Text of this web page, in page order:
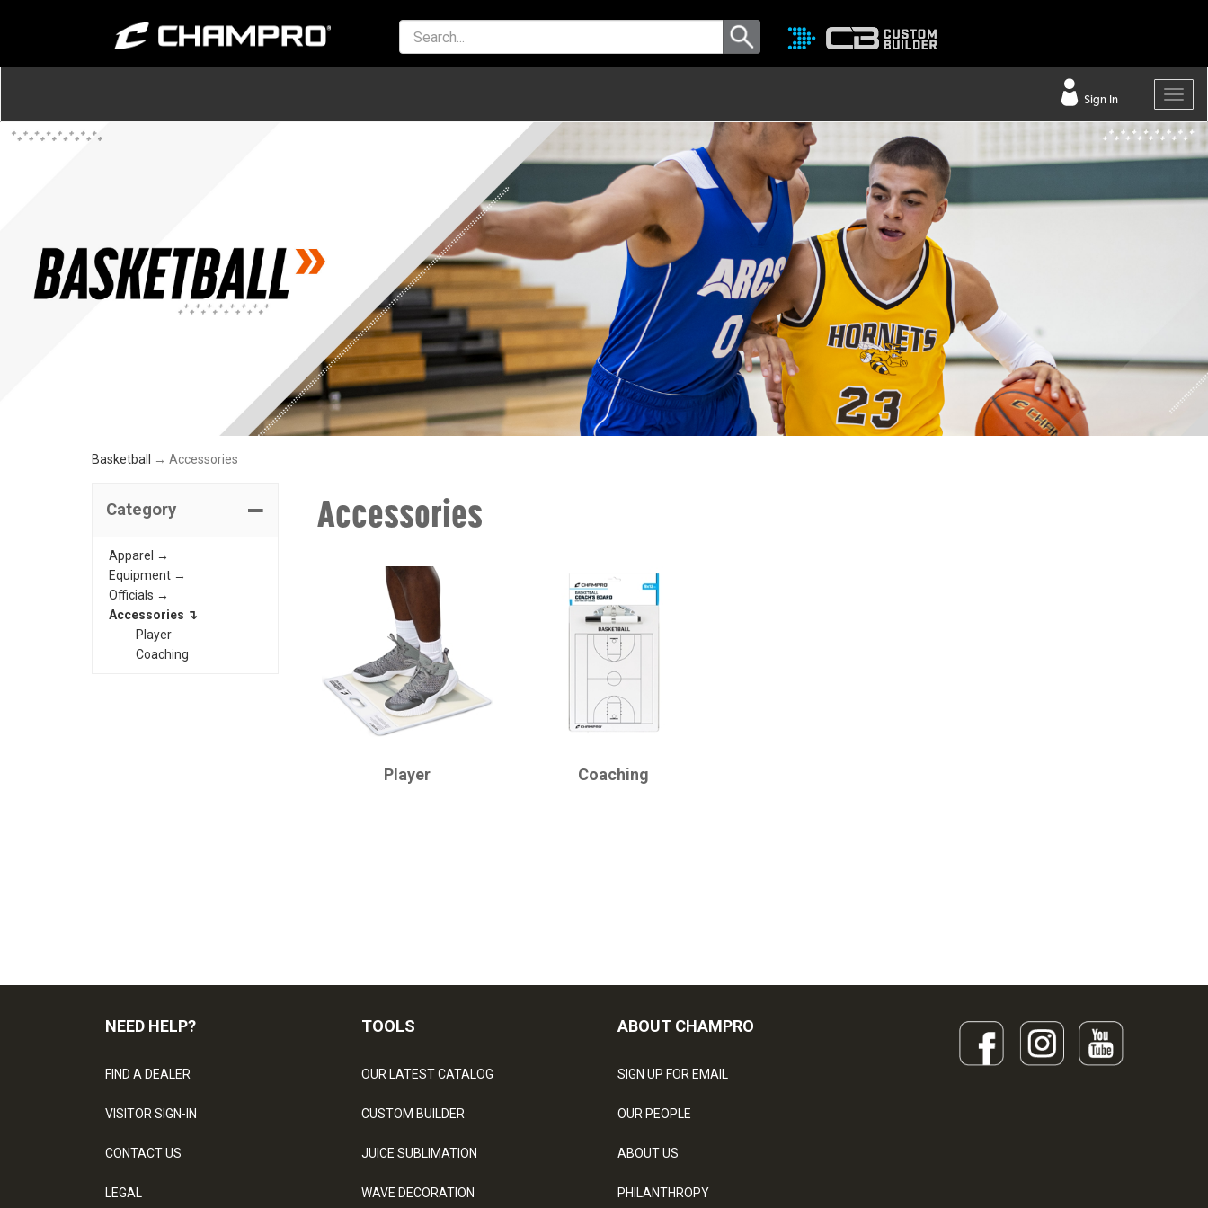
Sign In
Basketball → Accessories
Category
Apparel →
Equipment →
Officials →
Accessories ↴
Player
Coaching
Accessories
Player Coaching
NEED HELP?
FIND A DEALER
VISITOR SIGN-IN
CONTACT US
LEGAL
TOOLS
OUR LATEST CATALOG
CUSTOM BUILDER
JUICE SUBLIMATION
WAVE DECORATION
ABOUT CHAMPRO
SIGN UP FOR EMAIL
OUR PEOPLE
ABOUT US
PHILANTHROPY